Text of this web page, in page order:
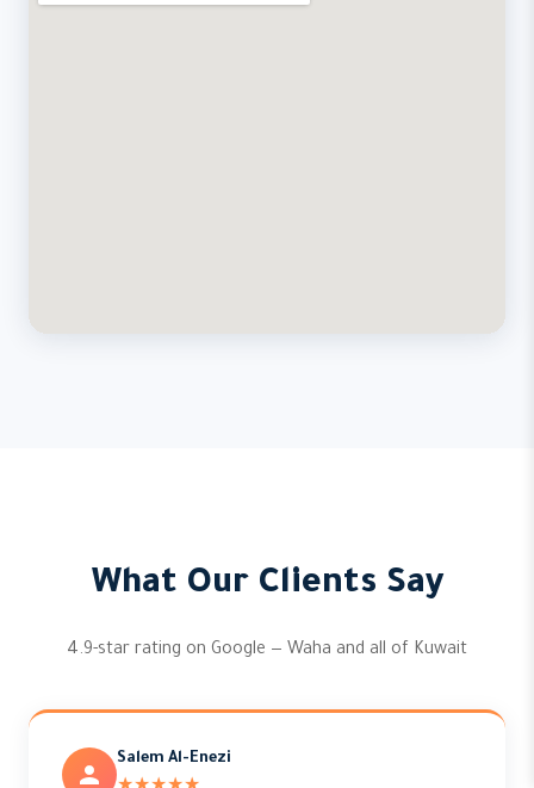
What Our Clients Say
4.9-star rating on Google — Waha and all of Kuwait
Salem Al-Enezi